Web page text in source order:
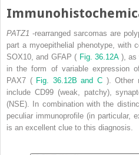
PATZ1 -rearranged sarcomas are
part a myoepithelial phenotype, with
SOX10, and GFAP ( Fig. 36.12A ), as
in the form of variable expression
PAX7 ( Fig. 36.12B and C ). Other
include CD99 (weak, patchy),
(NSE). In combination with the
peculiar immunoprofile (in particular,
is an excellent clue to this diagnosis.